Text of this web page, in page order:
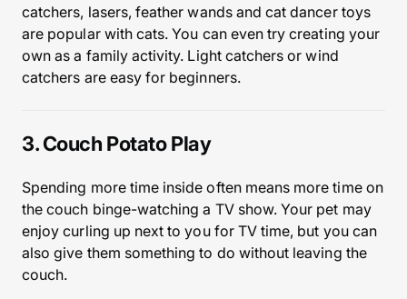
catchers, lasers, feather wands and cat dancer toys
are popular with cats. You can even try creating your
own as a family activity. Light catchers or wind
catchers are easy for beginners.
3. Couch Potato Play
Spending more time inside often means more time on
the couch binge-watching a TV show. Your pet may
enjoy curling up next to you for TV time, but you can
also give them something to do without leaving the
couch.